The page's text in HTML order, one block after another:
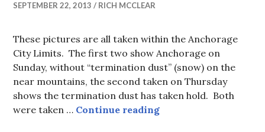
SEPTEMBER 22, 2013 RICH MCCLEAR
These pictures are all taken within the Anchorage
City Limits. The first two show Anchorage on
Sunday, without “termination dust” (snow) on the
near mountains, the second taken on Thursday
shows the termination dust has taken hold. Both
were taken … Continue readingAnchorage, Sept 2013